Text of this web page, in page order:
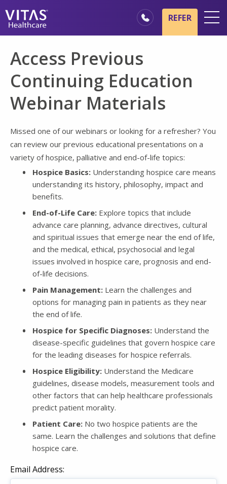
Hospice Basics
Our Services
Healthcare Professionals
REFER
Access Previous
Continuing Education
Webinar Materials
Missed one of our webinars or looking for a refresher? You
can review our previous educational presentations on a
variety of hospice, palliative and end-of-life topics:
Hospice Basics: Understanding hospice care means
understanding its history, philosophy, impact and
benefits.
End-of-Life Care: Explore topics that include
advance care planning, advance directives, cultural
and spiritual issues that emerge near the end of life,
and the medical, ethical, psychosocial and legal
issues involved in hospice care, prognosis and end-
of-life decisions.
Pain Management: Learn the challenges and
options for managing pain in patients as they near
the end of life.
Hospice for Specific Diagnoses: Understand the
disease-specific guidelines that govern hospice care
for the leading diseases for hospice referrals.
Hospice Eligibility: Understand the Medicare
guidelines, disease models, measurement tools and
other factors that can help healthcare professionals
predict patient morality.
Patient Care: No two hospice patients are the
same. Learn the challenges and solutions that define
hospice care.
Email Address: